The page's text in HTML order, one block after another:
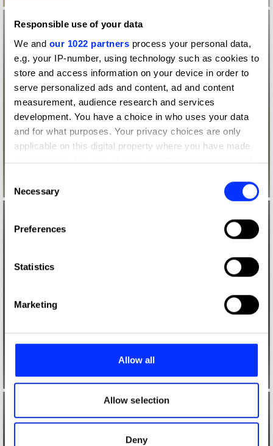
Responsible use of your data
We and our 1022 partners process your personal data,
e.g. your IP-number, using technology such as cookies to
store and access information on your device in order to
serve personalized ads and content, ad and content
measurement, audience research and services
development. You have a choice in who uses your data
and for what purposes. Your privacy choices are only
applicable on this digital property where you have made
your choices. You can change or withdraw your consent
the Privacy trigger icon.
Collect information about your geographical location
Identify your device by actively scanning it for
Find out more about how your personal data is processed
and set your preferences in the
provide social media features and to analyse our traffic.
our social media, advertising and analytics partners who
may combine it with other information that you’ve
of their services.
Selection
Necessary
Preferences
Statistics
Marketing
Allow all
Allow selection
Deny